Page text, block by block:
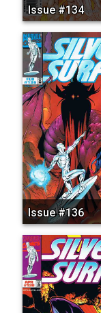
Issue #134
Issue #136